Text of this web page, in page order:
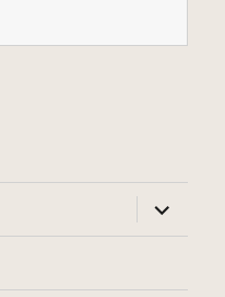
expand
child
menu